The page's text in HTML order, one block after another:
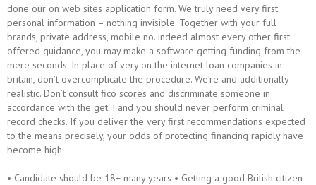
done our on web sites application form. We truly need very first
personal information – nothing invisible. Together with your full
brands, private address, mobile no. indeed almost every other first
offered guidance, you may make a software getting funding from the
mere seconds. In place of very on the internet loan companies in
britain, don’t overcomplicate the procedure. We’re and additionally
realistic. Don’t consult fico scores and discriminate someone in
accordance with the get. I and you should never perform criminal
record checks. If you deliver the very first recommendations expected
to the means precisely, your odds of protecting financing rapidly have
become high.
• Candidate should be 18+ many years • Getting a good British citizen